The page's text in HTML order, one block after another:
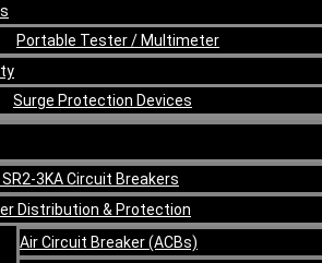
Portable Tester / Multimeter
Surge Protection Devices
SR2-3KA Circuit Breakers
Distribution & Protection
Air Circuit Breaker (ACBs)